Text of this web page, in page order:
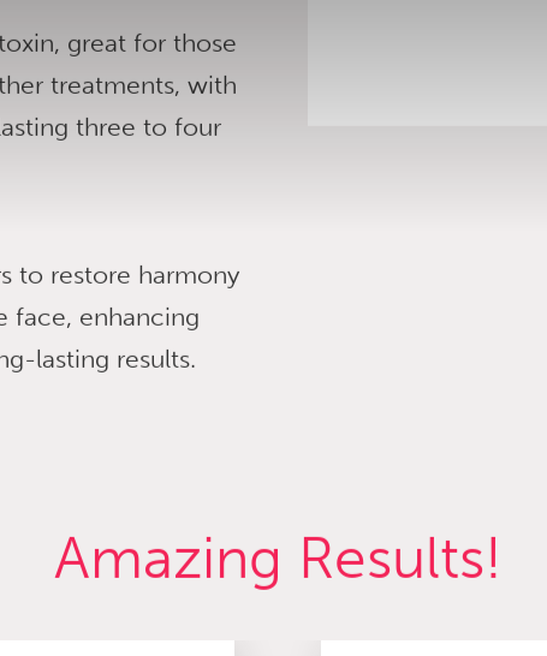
great for those
treatments, with
three to four
to restore harmony
face, enhancing
lasting results.
Amazing Results!